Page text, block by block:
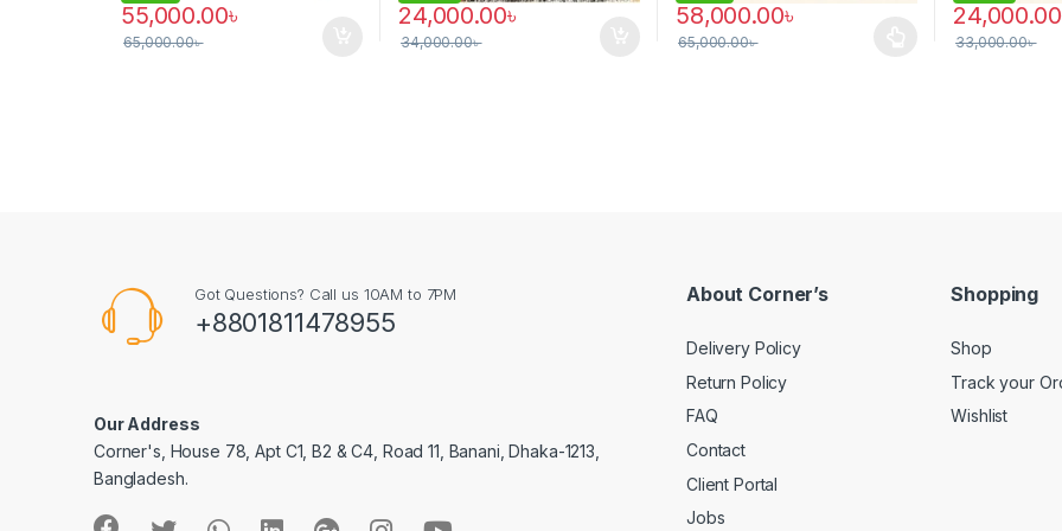
55,000.00৳
65,000.00৳
24,000.00৳
34,000.00৳
58,000.00৳
65,000.00৳
This product has multiple variants. The options
24,000.00
33,000.00৳
Got Questions? Call us 10AM to 7PM
+8801811478955
Our Address
Corner's, House 78, Apt C1, B2 & C4, Road 11, Banani, Dhaka-1213,
Bangladesh.
About Corner’s
Delivery Policy
Return Policy
FAQ
Contact
Client Portal
Jobs
Shopping
Shop
Track your
Wishlist